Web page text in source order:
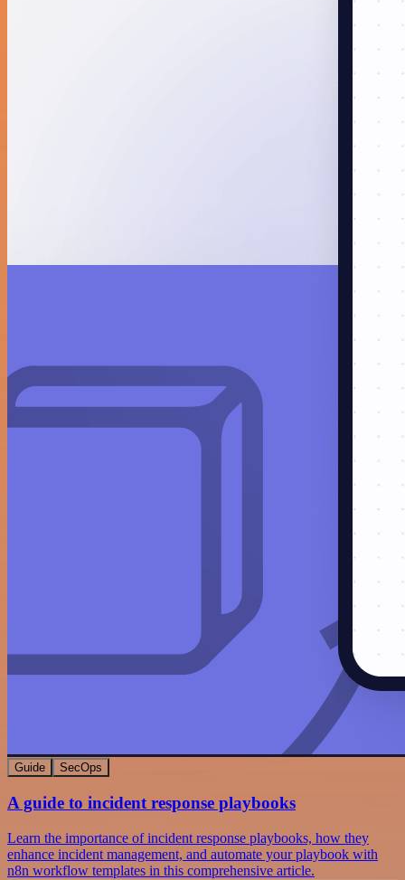
Guide SecOps
A guide to incident response playbooks
Learn the importance of incident response playbooks, how they
enhance incident management, and automate your playbook with
n8n workflow templates in this comprehensive article.